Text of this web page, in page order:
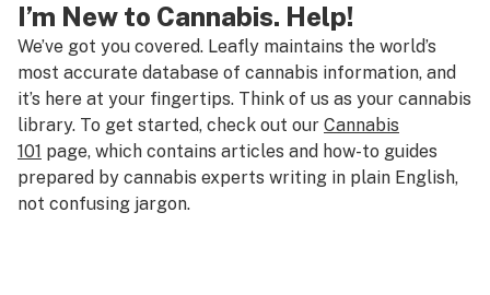
I’m New to Cannabis. Help!
We’ve got you covered. Leafly maintains the world’s
most accurate database of cannabis information, and
it’s here at your fingertips. Think of us as your cannabis
library. To get started, check out our Cannabis
101 page, which contains articles and how-to guides
prepared by cannabis experts writing in plain English,
not confusing jargon.